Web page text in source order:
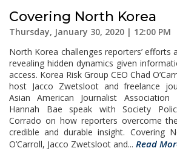
Covering North Korea
Thursday, January 30, 2020 | 12:00 PM
North Korea challenges reporters’ efforts
revealing hidden dynamics given
access. Korea Risk Group CEO Chad
host Jacco Zwetsloot and freelance
Asian American Journalist
Hannah Bae speak with Society
Corrado on how reporters overcome
credible and durable insight. Covering
O’Carroll, Jacco Zwetsloot and... Read